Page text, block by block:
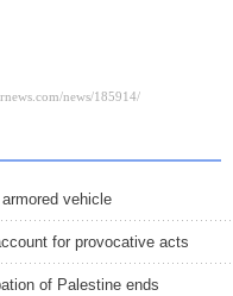
vehicle
for provocative acts
of Palestine ends